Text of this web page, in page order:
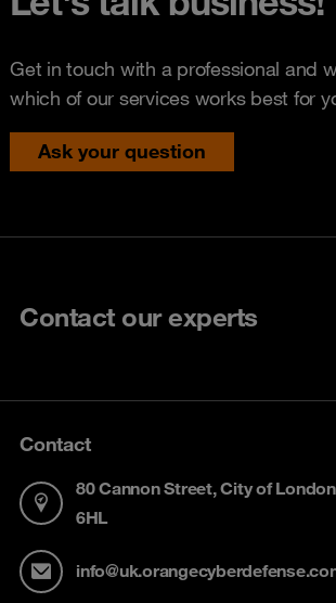
Get in touch with a professional and
which of our services works best for
Ask your question
Contact our experts
Contact
80 Cannon Street, City of
6HL